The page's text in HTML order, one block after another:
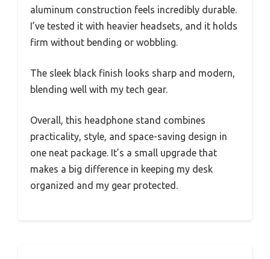
aluminum construction feels incredibly durable.
I’ve tested it with heavier headsets, and it holds
firm without bending or wobbling.
The sleek black finish looks sharp and modern,
blending well with my tech gear.
Overall, this headphone stand combines
practicality, style, and space-saving design in
one neat package. It’s a small upgrade that
makes a big difference in keeping my desk
organized and my gear protected.